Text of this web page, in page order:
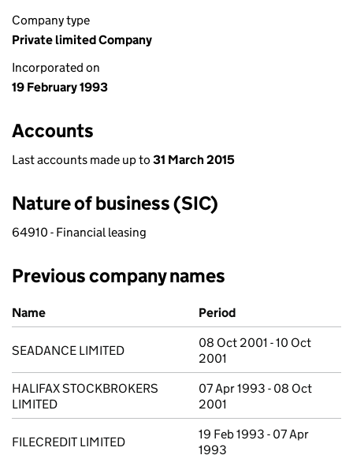
Company type
Private limited Company
Incorporated on
19 February 1993
Accounts
Last accounts made up to 31 March 2015
Nature of business (SIC)
64910 - Financial leasing
Previous company names
Previous company names
Name Period
SEADANCE LIMITED
08 Oct 2001 - 10 Oct
2001
HALIFAX STOCKBROKERS
LIMITED
07 Apr 1993 - 08 Oct
2001
FILECREDIT LIMITED
19 Feb 1993 - 07 Apr
1993